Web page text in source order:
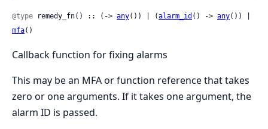
@type remedy_fn() :: (-> any()) | (alarm_id () -> any
mfa()
Callback function for fixing alarms
This may be an MFA or function reference that takes
zero or one arguments. If it takes one argument, the
alarm ID is passed.